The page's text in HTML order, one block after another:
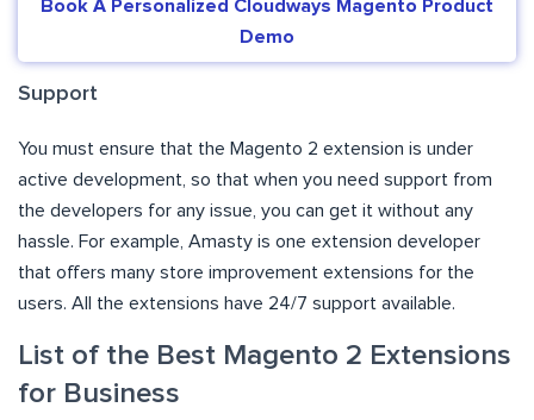
Book A Personalized Cloudways Magento Product
Demo
Support
You must ensure that the Magento 2 extension is under
active development, so that when you need support from
the developers for any issue, you can get it without any
hassle. For example, Amasty is one extension developer
that offers many store improvement extensions for the
users. All the extensions have 24/7 support available.
List of the Best Magento 2 Extensions
for Business